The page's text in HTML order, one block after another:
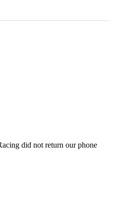
did not return our phone